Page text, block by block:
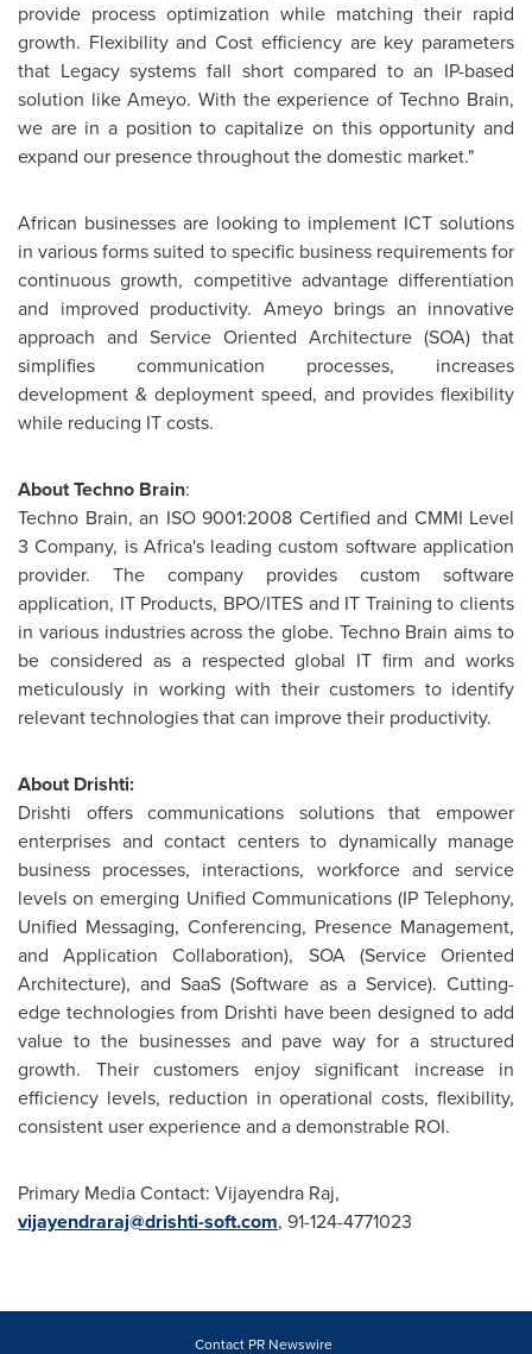
provide process optimization while matching their rapid
growth. Flexibility and Cost efficiency are key parameters
that Legacy systems fall short compared to an IP-based
solution like Ameyo. With the experience of Techno Brain,
we are in a position to capitalize on this opportunity and
expand our presence throughout the domestic market."
African businesses are looking to implement ICT solutions
in various forms suited to specific business requirements for
continuous growth, competitive advantage differentiation
and improved productivity. Ameyo brings an innovative
approach and Service Oriented Architecture (SOA) that
simplifies communication processes, increases
development & deployment speed, and provides flexibility
while reducing IT costs.
About Techno Brain:
Techno Brain, an ISO 9001:2008 Certified and CMMI Level
3 Company, is Africa'sleading custom software application
provider. The company provides custom software
application, IT Products, BPO/ITES and IT Training to clients
in various industries across the globe. Techno Brain aims to
be considered as a respected global IT firm and works
meticulously in working with their customers to identify
relevant technologies that can improve their productivity.
About Drishti:
Drishti offers communications solutions that empower
enterprises and contact centers to dynamically manage
business processes, interactions, workforce and service
levels on emerging Unified Communications (IP Telephony,
Unified Messaging, Conferencing, Presence Management,
and Application Collaboration), SOA (Service Oriented
Architecture), and SaaS (Software as a Service). Cutting-
edge technologies from Drishti have been designed to add
value to the businesses and pave way for a structured
growth. Their customers enjoy significant increase in
efficiency levels, reduction in operational costs, flexibility,
consistent user experience and a demonstrable ROI.
Primary Media Contact: Vijayendra Raj,
vijayendraraj@drishti-soft.com, 91-124-4771023
Contact PR Newswire